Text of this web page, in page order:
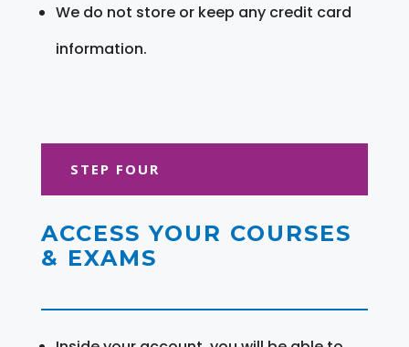
We do not store or keep any credit card
information.
STEP FOUR
ACCESS YOUR COURSES
& EXAMS